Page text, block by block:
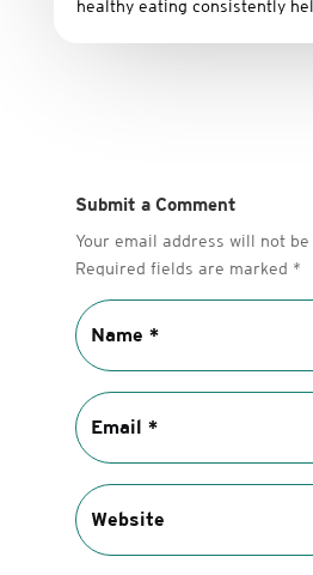
healthy eating consistently
Submit a Comment
Your email address will not be
Required fields are marked *